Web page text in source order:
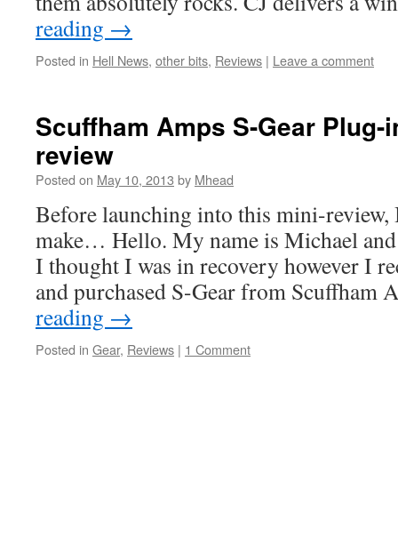
reading →
Posted in Hell News, other bits, Reviews | Leave a comment
Scuffham Amps S-Gear Plug-
review
Posted on May 10, 2013 by Mhead
Before launching into this mini-review,
make… Hello. My name is Michael
I thought I was in recovery however I
and purchased S-Gear from
reading →
Posted in Gear, Reviews | 1 Comment